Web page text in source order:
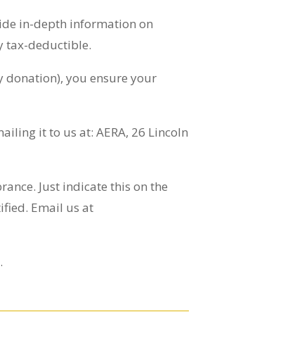
in-depth information on
tax-deductible.
you ensure your
it to us at: AERA, 26 Lincoln
Just indicate this on the
Email us at